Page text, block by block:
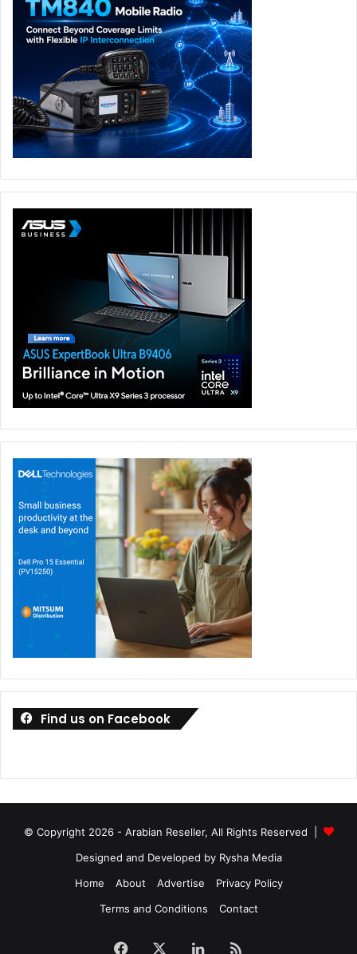
Find us on Facebook
© Copyright 2026 - Arabian Reseller, All Rights Reserved |
Designed and Developed by Rysha Media
Home
About Advertise
Privacy Policy
Terms and Conditions
Contact
Facebook LinkedIn
RSS